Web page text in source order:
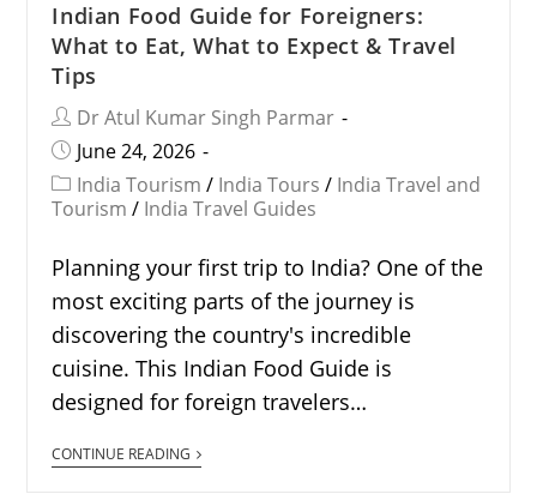
Indian Food Guide for Foreigners:
What to Eat, What to Expect & Travel
Tips
Dr Atul Kumar Singh Parmar
June 24, 2026
India Tourism / India Tours / India Travel and
Tourism / India Travel Guides
Planning your first trip to India? One of the
most exciting parts of the journey is
discovering the country's incredible
cuisine. This Indian Food Guide is
designed for foreign travelers…
CONTINUE READING